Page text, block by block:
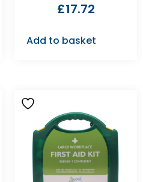
£17.72
Add to basket